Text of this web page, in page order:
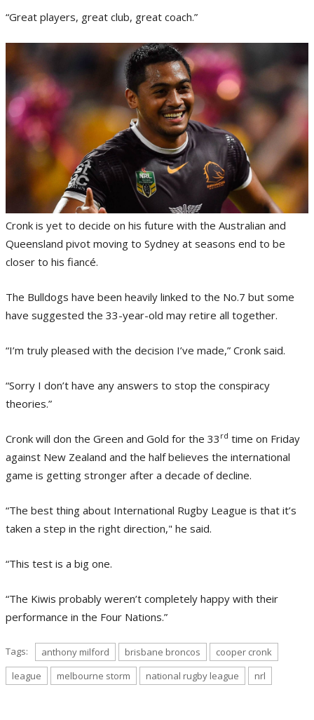
“Great players, great club, great coach.”
Cronk is yet to decide on his future with the Australian and
Queensland pivot moving to Sydney at seasons end to be
closer to his fiancé.
The Bulldogs have been heavily linked to the No.7 but some
have suggested the 33-year-old may retire all together.
“I’m truly pleased with the decision I’ve made,” Cronk said.
“Sorry I don’t have any answers to stop the conspiracy
theories.”
Cronk will don the Green and Gold for the 33 rd time on Friday
against New Zealand and the half believes the international
game is getting stronger after a decade of decline.
“The best thing about International Rugby League is that it’s
taken a step in the right direction," he said.
“This test is a big one.
“The Kiwis probably weren’t completely happy with their
performance in the Four Nations.”
Tags: anthony milford brisbane broncos
cooper cronk
league
melbourne storm national rugby league nrl